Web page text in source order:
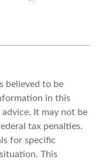
believed to be
in this
It may not be
tax penalties.
for specific
This